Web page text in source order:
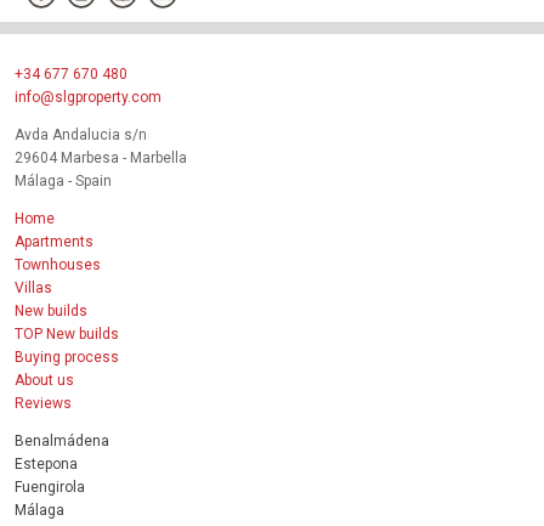
+34 677 670 480
info@slgproperty.com
Avda Andalucia s/n
29604 Marbesa - Marbella
Málaga - Spain
Home
Apartments
Townhouses
Villas
New builds
TOP New builds
Buying process
About us
Reviews
Benalmádena
Estepona
Fuengirola
Málaga